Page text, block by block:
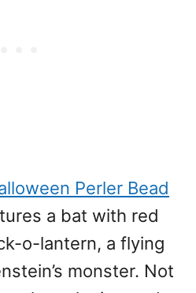
Perler Bead
a bat with red
o-lantern, a flying
monster. Not